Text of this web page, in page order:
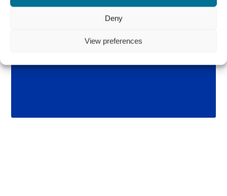
Deny
View preferences